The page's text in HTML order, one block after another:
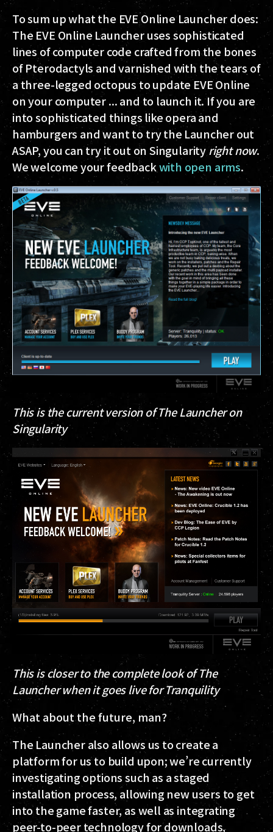
To sum up what the EVE Online Launcher does:
The EVE Online Launcher uses sophisticated
lines of computer code crafted from the bones
of Pterodactyls and varnished with the tears of
a three-legged octopus to update EVE Online
on your computer ... and to launch it. If you are
into sophisticated things like opera and
hamburgers and want to try the Launcher out
ASAP, you can try it out on Singularityright now.
We welcome your feedbackwith open arms.
This is the current version of The Launcher on
Singularity
This is closer to the complete look of The
Launcher when it goes live for Tranquility
What about the future, man?
The Launcher also allows us to create a
platform for us to build upon; we’re currently
investigating options such as a staged
installation process, allowing new users to get
into the game faster, as well as integrating
peer-to-peer technology for downloads,